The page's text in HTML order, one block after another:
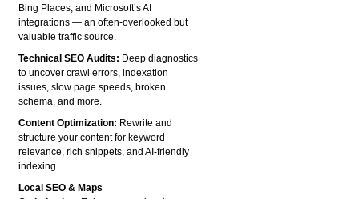
Bing Places, and Microsoft’s AI
integrations — an often-overlooked but
valuable traffic source.
Technical SEO Audits: Deep diagnostics
to uncover crawl errors, indexation
issues, slow page speeds, broken
schema, and more.
Content Optimization: Rewrite and
structure your content for keyword
relevance, rich snippets, and AI-friendly
indexing.
Local SEO & Maps